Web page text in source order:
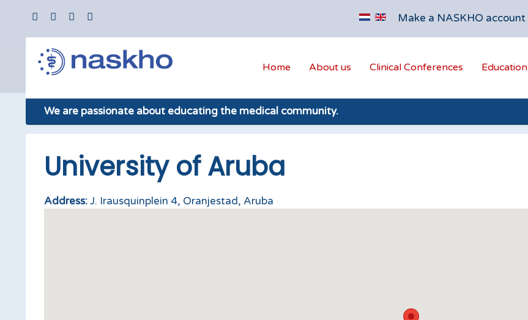
Make a NASKHO account
Home About us Clinical Conferences Education
We are passionate about educating the medical community.
University of Aruba
Address:J. Irausquinplein 4, Oranjestad, Aruba